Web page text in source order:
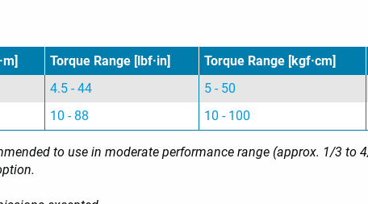
Torque Range [lbf·in] Torque Range [kgf·cm]
4.5 - 44 5 - 50
10 - 88 10 - 100
to use in moderate performance range (approx. 1/3 to